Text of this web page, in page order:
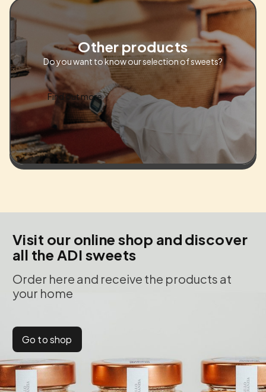
Other products
Do you want to know our selection of sweets?
Find out more
Visit our online shop and discover
all the ADI sweets
Order here and receive the products at
your home
Go to shop